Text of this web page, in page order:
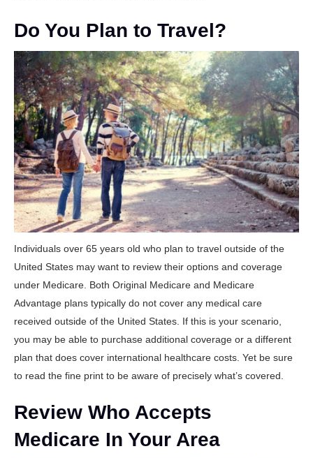
Do You Plan to Travel?
Individuals over 65 years old who plan to travel outside of the
United States may want to review their options and coverage
under Medicare. Both Original Medicare and Medicare
Advantage plans typically do not cover any medical care
received outside of the United States. If this is your scenario,
you may be able to purchase additional coverage or a different
plan that does cover international healthcare costs. Yet be sure
to read the fine print to be aware of precisely what’s covered.
Review Who Accepts
Medicare In Your Area